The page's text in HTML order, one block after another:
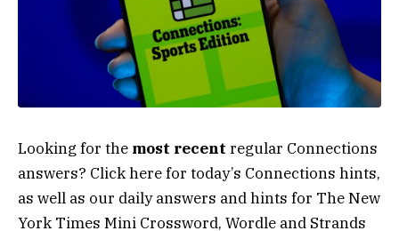
Looking for the most recent regular Connections
answers? Click here for today’s Connections hints,
as well as our daily answers and hints for The New
York Times Mini Crossword, Wordle and Strands